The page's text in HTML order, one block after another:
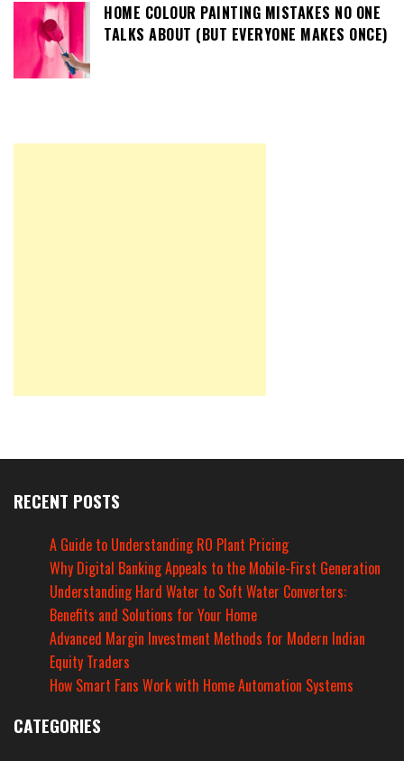
HOME COLOUR PAINTING MISTAKES NO ONE
TALKS ABOUT (BUT EVERYONE MAKES ONCE)
RECENT POSTS
A Guide to Understanding RO Plant Pricing
Why Digital Banking Appeals to the Mobile-First Generation
Understanding Hard Water to Soft Water Converters:
Benefits and Solutions for Your Home
Advanced Margin Investment Methods for Modern Indian
Equity Traders
How Smart Fans Work with Home Automation Systems
CATEGORIES